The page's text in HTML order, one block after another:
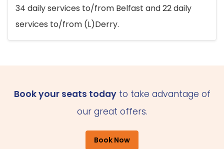
34 daily services to/from Belfast and 22 daily
services to/from (L)Derry.
Book your seats todayto take advantage of
our great offers.
Book Now